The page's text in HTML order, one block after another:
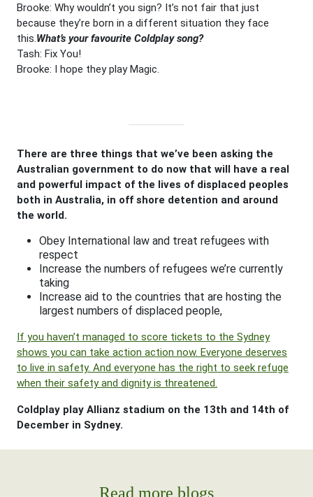
Brooke: Why wouldn’t you sign? It’s not fair that just
because they’re born in a different situation they face
this.What’s your favourite Coldplay song?
Tash: Fix You!
Brooke: I hope they play Magic.
There are three things that we’ve been asking the
Australian government to do now that will have a real
and powerful impact of the lives of displaced peoples
both in Australia, in off shore detention and around
the world.
Obey International law and treat refugees with
respect
Increase the numbers of refugees we’re currently
taking
Increase aid to the countries that are hosting the
largest numbers of displaced people,
If you haven’t managed to score tickets to the Sydney
shows you can take action action now. Everyone deserves
to live in safety. And everyone has the right to seek refuge
when their safety and dignity is threatened.
Coldplay play Allianz stadium on the 13th and 14th of
December in Sydney.
Read more blogs